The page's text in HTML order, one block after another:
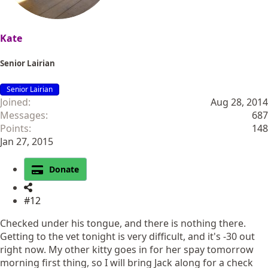
Kate
Senior Lairian
Senior Lairian
Joined
Aug 28, 2014
Messages
687
Points
148
Jan 27, 2015
Donate
#12
Checked under his tongue, and there is nothing there.
Getting to the vet tonight is very difficult, and it's -30 out
right now. My other kitty goes in for her spay tomorrow
morning first thing, so I will bring Jack along for a check